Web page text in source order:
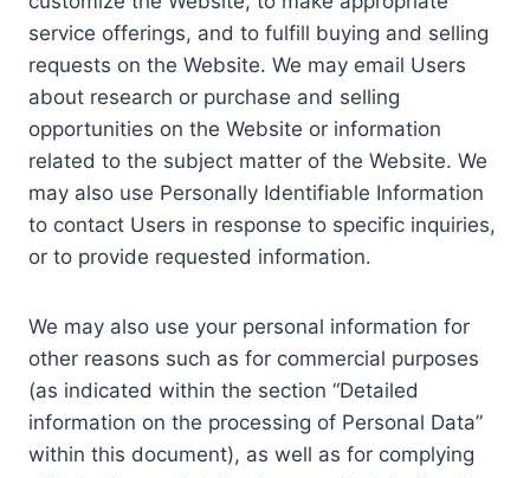
service offerings, and to fulfill buying and selling
requests on the Website. We may email Users
about research or purchase and selling
opportunities on the Website or information
related to the subject matter of the Website. We
may also use Personally Identifiable Information
to contact Users in response to specific inquiries,
or to provide requested information.
We may also use your personal information for
other reasons such as for commercial purposes
(as indicated within the section “Detailed
information on the processing of Personal Data”
within this document), as well as for complying